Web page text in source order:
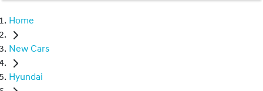
Home
New Cars
Hyundai